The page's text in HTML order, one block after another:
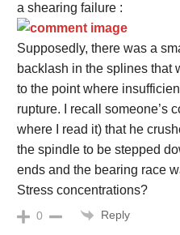
a shearing failure :
Supposedly, there was a
backlash in the splines that
to the point where
rupture. I recall someone’s
where I read it) that he
the spindle to be stepped
ends and the bearing race
Stress concentrations?
0 Reply